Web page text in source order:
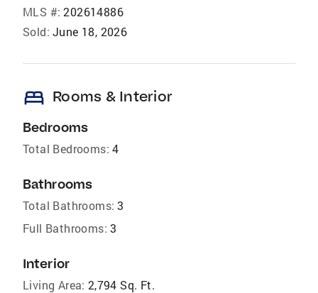
MLS #: 202614886
Sold: June 18, 2026
bed Rooms & Interior
Bedrooms
Total Bedrooms: 4
Bathrooms
Total Bathrooms: 3
Full Bathrooms: 3
Interior
Living Area: 2,794 Sq. Ft.